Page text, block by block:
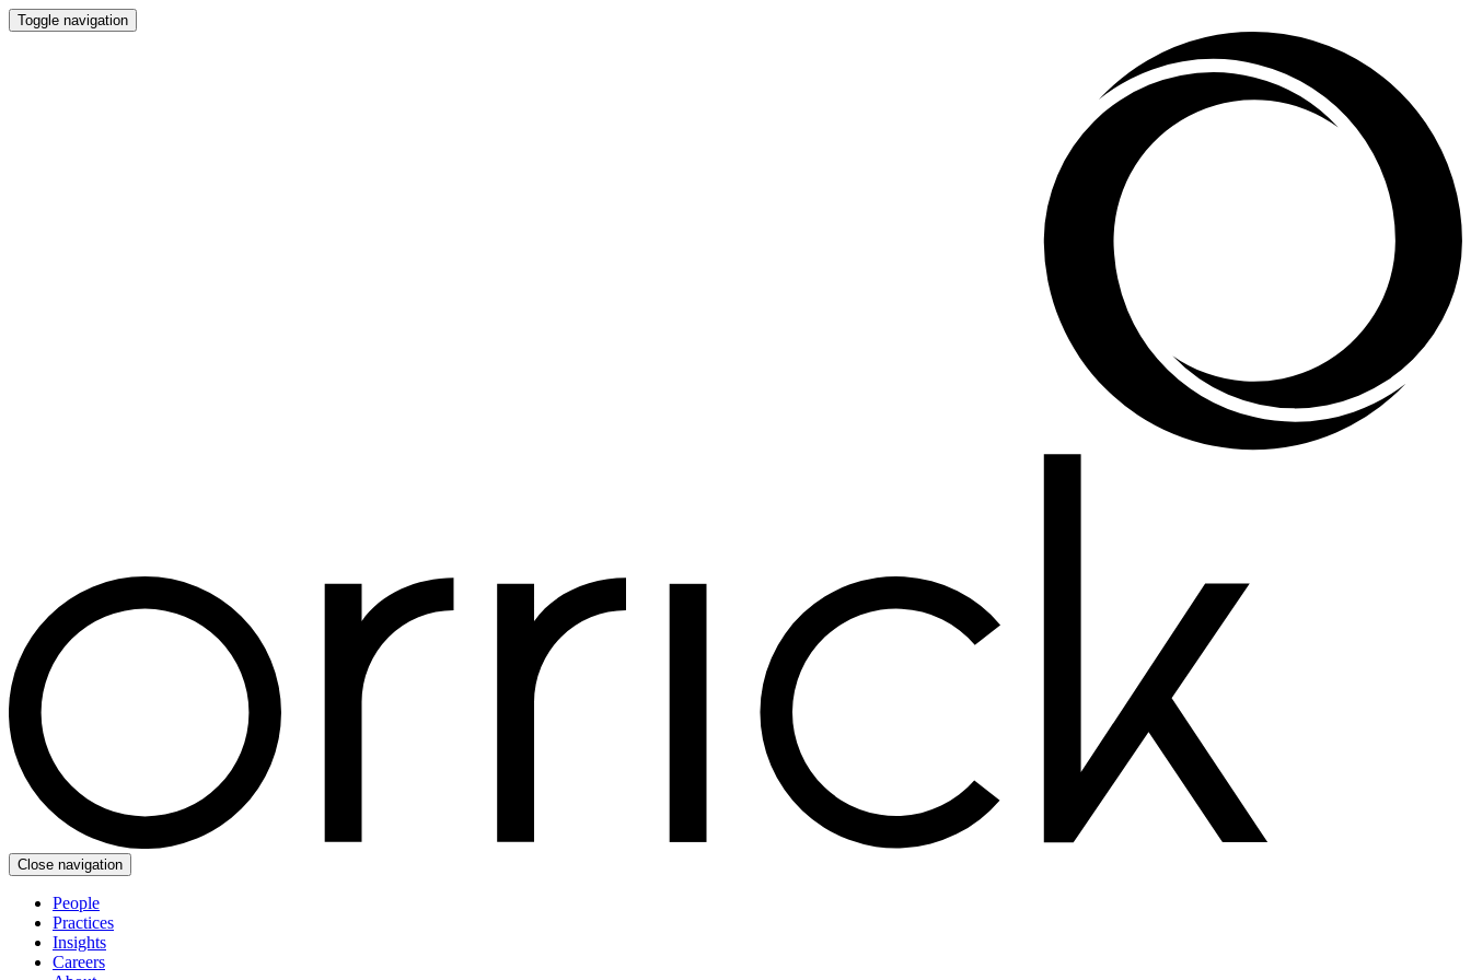
Toggle navigation
Close navigation
People
Practices
Insights
Careers